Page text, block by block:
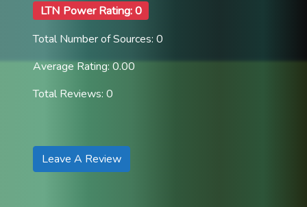
LTN Power Rating: 0
Total Number of Sources: 0
Average Rating: 0.00
Total Reviews: 0
Leave A Review